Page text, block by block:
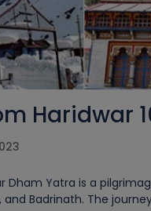
Haridwar
Dham Yatra is a
Badrinath. The